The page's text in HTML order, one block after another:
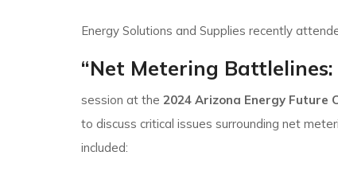
Energy Solutions and Supplies recently
“Net Metering
session at the 2024 Arizona Energy Future
to discuss critical issues surrounding net
included: